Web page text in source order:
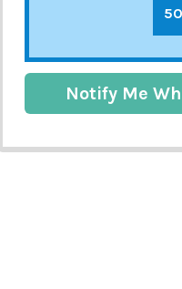
Notify Me